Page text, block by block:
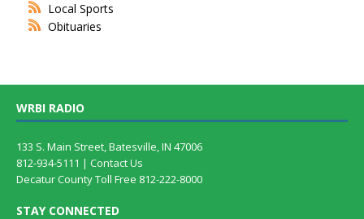
Local Sports
Obituaries
WRBI RADIO
133 S. Main Street, Batesville, IN 47006
812-934-5111 | Contact Us
Decatur County Toll Free 812-222-8000
STAY CONNECTED